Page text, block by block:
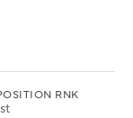
RNK